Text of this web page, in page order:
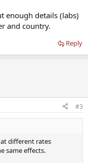
after 2 doses. I visited
but I wanted to
good feeling that my
a couple of pharmacy
of testosterone is
available on that
road but I am
product that will work
is common to respond
respond well to
post my new lab results
in the mean time.
enough details (labs)
and country.
Reply
#3
different rates
same effects.